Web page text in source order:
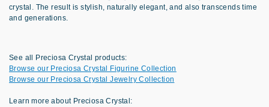
crystal. The result is stylish, naturally elegant, and also transcends time
and generations.
See all Preciosa Crystal products:
Browse our Preciosa Crystal Figurine Collection
Browse our Preciosa Crystal Jewelry Collection
Learn more about Preciosa Crystal: